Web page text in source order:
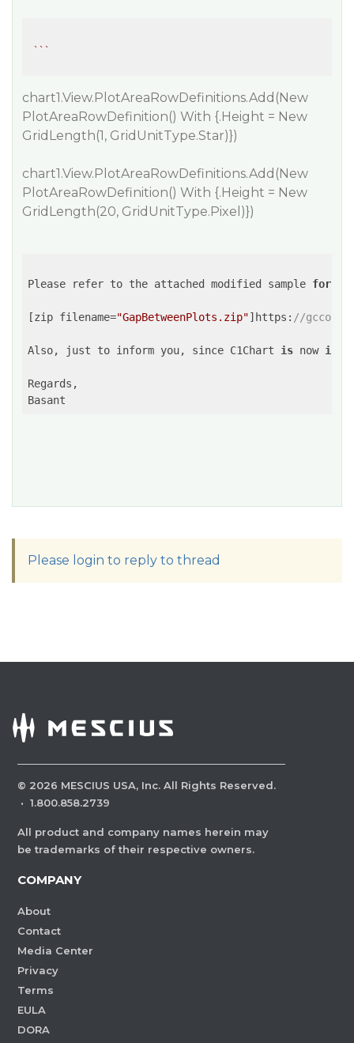
``
chart1.View.PlotAreaRowDefinitions.Add(New
PlotAreaRowDefinition() With {.Height = New
GridLength(1, GridUnitType.Star)})
chart1.View.PlotAreaRowDefinitions.Add(New
PlotAreaRowDefinition() With {.Height = New
GridLength(20, GridUnitType.Pixel)})
Please refer to the attached modified sample for
[zip filename="GapBetweenPlots.zip"]https: //
Also, just to inform you, since C1Chart is now in
Regards,
Basant
Please login to reply to thread
© 2026 MESCIUS USA, Inc. All Rights Reserved.
· 1.800.858.2739
All product and company names herein may
be trademarks of their respective owners.
COMPANY
About
Contact
Media Center
Privacy
Terms
EULA
DORA